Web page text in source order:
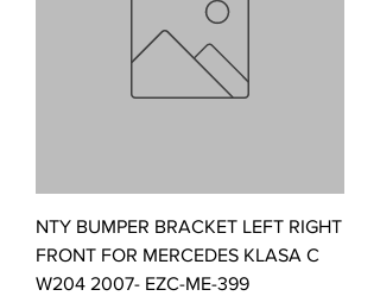
NTY BUMPER BRACKET LEFT RIGHT
FRONT FOR MERCEDES KLASA C
W204 2007- EZC-ME-399